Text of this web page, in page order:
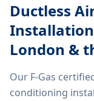
Ductless
Installation
London &
Our F-Gas
conditioning